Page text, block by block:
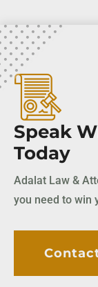
Speak
Today
Adalat Law &
you need to win